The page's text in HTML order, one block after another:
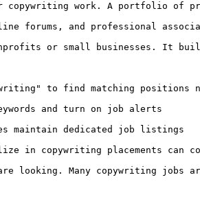
work. A portfolio of
forums, and professional
or small businesses. It
to find matching positions
and turn on job alerts
maintain dedicated job listings
in copywriting placements can
looking. Many copywriting